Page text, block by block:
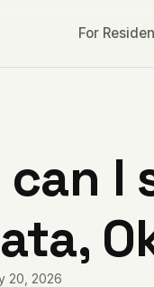
For
can
20, 2026